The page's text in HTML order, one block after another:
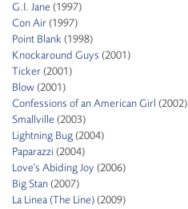
G.I. Jane (1997)
Con Air (1997)
Point Blank (1998)
Knockaround Guys (2001)
Ticker (2001)
Blow (2001)
Confessions of an American Girl (2002)
Smallville (2003)
Lightning Bug (2004)
Paparazzi (2004)
Love's Abiding Joy (2006)
Big Stan (2007)
La Linea (The Line) (2009)